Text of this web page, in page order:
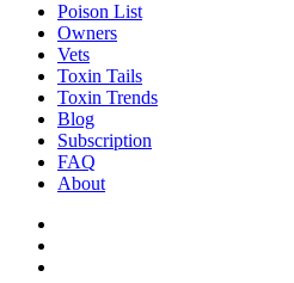
Poison List
Owners
Vets
Toxin Tails
Toxin Trends
Blog
Subscription
FAQ
About